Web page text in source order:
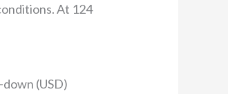
At 124
(USD)